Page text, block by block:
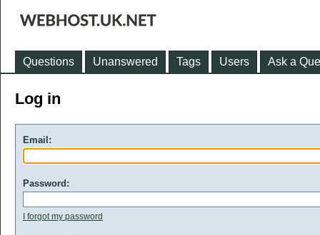
Questions Unanswered Tags Users Ask a
Log in
Email:
Password:
I forgot my password